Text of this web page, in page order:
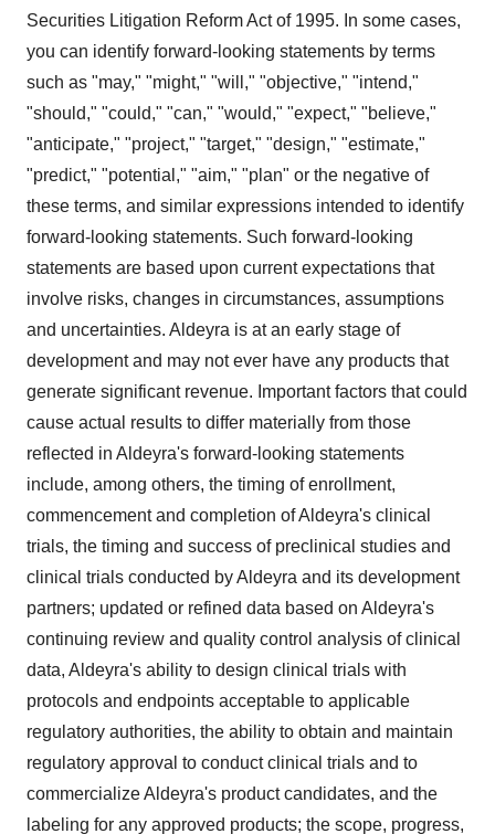
Securities Litigation Reform Act of 1995. In some cases,
you can identify forward-looking statements by terms
such as "may," "might," "will," "objective," "intend,"
"should," "could," "can," "would," "expect," "believe,"
"anticipate," "project," "target," "design," "estimate,"
"predict," "potential," "aim," "plan" or the negative of
these terms, and similar expressions intended to identify
forward-looking statements. Such forward-looking
statements are based upon current expectations that
involve risks, changes in circumstances, assumptions
and uncertainties. Aldeyra is at an early stage of
development and may not ever have any products that
generate significant revenue. Important factors that could
cause actual results to differ materially from those
reflected in Aldeyra's forward-looking statements
include, among others, the timing of enrollment,
commencement and completion of Aldeyra's clinical
trials, the timing and success of preclinical studies and
clinical trials conducted by Aldeyra and its development
partners; updated or refined data based on Aldeyra's
continuing review and quality control analysis of clinical
data, Aldeyra's ability to design clinical trials with
protocols and endpoints acceptable to applicable
regulatory authorities, the ability to obtain and maintain
regulatory approval to conduct clinical trials and to
commercialize Aldeyra's product candidates, and the
labeling for any approved products; the scope, progress,